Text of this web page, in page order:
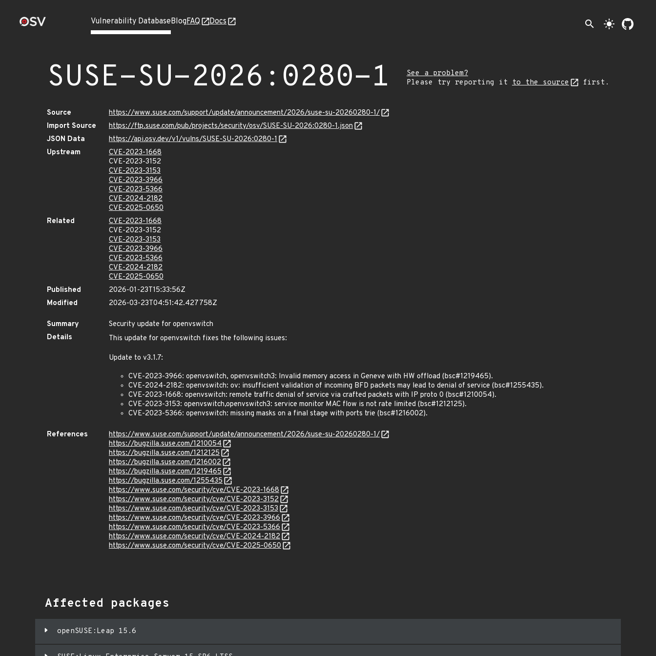
Vulnerability DatabaseBlogFAQ Docs search light_mode
SUSE-SU-2026:0280-1
See a problem?
Please try reporting it to the source first.
Source
https://www.suse.com/support/update/announcement/2026/suse-su-20260280-1/
Import Source
https://ftp.suse.com/pub/projects/security/osv/SUSE-SU-2026:0280-1.json
JSON Data
https://api.osv.dev/v1/vulns/SUSE-SU-2026:0280-1
Upstream
CVE-2023-1668
CVE-2023-3152
CVE-2023-3153
CVE-2023-3966
CVE-2023-5366
CVE-2024-2182
CVE-2025-0650
Related
CVE-2023-1668
CVE-2023-3152
CVE-2023-3153
CVE-2023-3966
CVE-2023-5366
CVE-2024-2182
CVE-2025-0650
Published
2026-01-23T15:33:56Z
Modified
2026-03-23T04:51:42.427758Z
Summary
Security update for openvswitch
Details
This update for openvswitch fixes the following issues:
Update to v3.1.7:
CVE-2023-3966: openvswitch, openvswitch3: Invalid memory access in Geneve with HW offload (bsc#1219465).
CVE-2024-2182: openvswitch: ov: insufficient validation of incoming BFD packets may lead to denial of service (bsc#1255435).
CVE-2023-1668: openvswitch: remote traffic denial of service via crafted packets with IP proto 0 (bsc#1210054).
CVE-2023-3153: openvswitch,openvswitch3: service monitor MAC flow is not rate limited (bsc#1212125).
CVE-2023-5366: openvswitch: missing masks on a final stage with ports trie (bsc#1216002).
References
https://www.suse.com/support/update/announcement/2026/suse-su-20260280-1/
https://bugzilla.suse.com/1210054
https://bugzilla.suse.com/1212125
https://bugzilla.suse.com/1216002
https://bugzilla.suse.com/1219465
https://bugzilla.suse.com/1255435
https://www.suse.com/security/cve/CVE-2023-1668
https://www.suse.com/security/cve/CVE-2023-3152
https://www.suse.com/security/cve/CVE-2023-3153
https://www.suse.com/security/cve/CVE-2023-3966
https://www.suse.com/security/cve/CVE-2023-5366
https://www.suse.com/security/cve/CVE-2024-2182
https://www.suse.com/security/cve/CVE-2025-0650
Affected packages
openSUSE:Leap 15.6